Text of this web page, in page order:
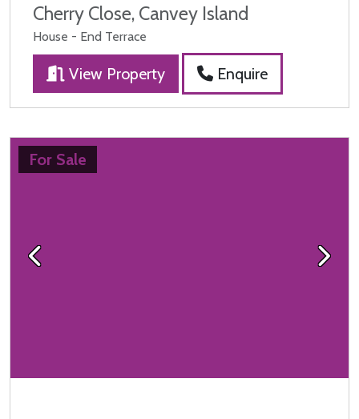
Cherry Close, Canvey Island
House - End Terrace
View Property Enquire
For Sale
Previous Next